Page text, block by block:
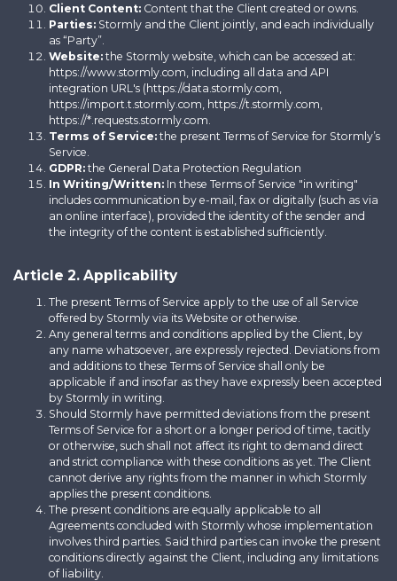
Client Content: Content that the Client created or owns.
Parties: Stormly and the Client jointly, and each individually
as “Party”.
Website: the Stormly website, which can be accessed at:
https://www.stormly.com, including all data and API
integration URL's (https://data.stormly.com,
https://import.t.stormly.com, https://t.stormly.com,
https://*.requests.stormly.com.
Terms of Service: the present Terms of Service for Stormly’s
Service.
GDPR: the General Data Protection Regulation
In Writing/Written: In these Terms of Service "in writing"
includes communication by e-mail, fax or digitally (such as via
an online interface), provided the identity of the sender and
the integrity of the content is established sufficiently.
Article 2. Applicability
The present Terms of Service apply to the use of all Service
offered by Stormly via its Website or otherwise.
Any general terms and conditions applied by the Client, by
any name whatsoever, are expressly rejected. Deviations from
and additions to these Terms of Service shall only be
applicable if and insofar as they have expressly been accepted
by Stormly in writing.
Should Stormly have permitted deviations from the present
Terms of Service for a short or a longer period of time, tacitly
or otherwise, such shall not affect its right to demand direct
and strict compliance with these conditions as yet. The Client
cannot derive any rights from the manner in which Stormly
applies the present conditions.
The present conditions are equally applicable to all
Agreements concluded with Stormly whose implementation
involves third parties. Said third parties can invoke the present
conditions directly against the Client, including any limitations
of liability.